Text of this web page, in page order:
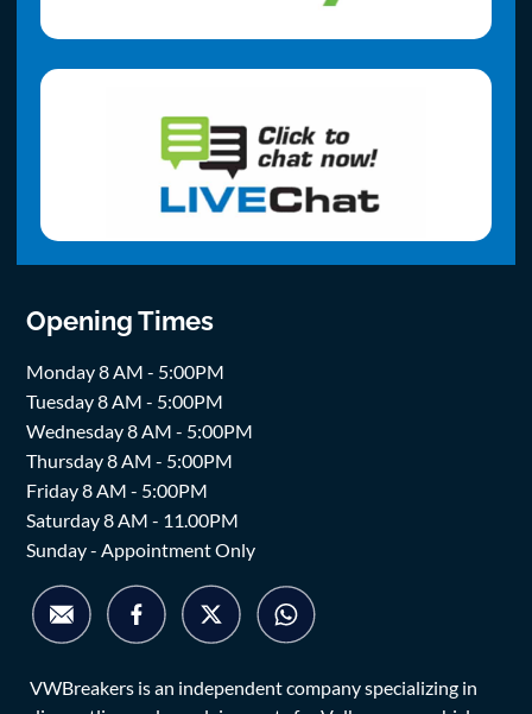
Opening Times
Monday 8 AM - 5:00PM
Tuesday 8 AM - 5:00PM
Wednesday 8 AM - 5:00PM
Thursday 8 AM - 5:00PM
Friday 8 AM - 5:00PM
Saturday 8 AM - 11.00PM
Sunday - Appointment Only
VWBreakers is an independent company specializing in